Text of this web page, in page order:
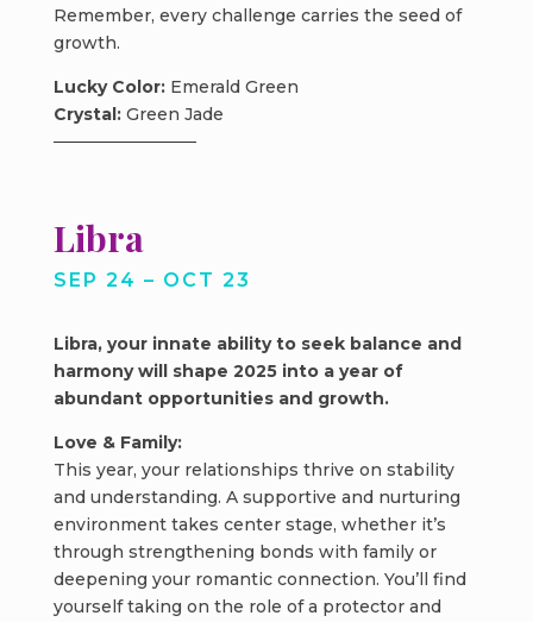
Remember, every challenge carries the seed of
growth.
Lucky Color:Emerald Green
Crystal:Green Jade
Libra
SEP 24 – OCT 23
Libra, your innate ability to seek balance and
harmony will shape 2025 into a year of
abundant opportunities and growth.
Love & Family:
This year, your relationships thrive on stability
and understanding. A supportive and nurturing
environment takes center stage, whether it’s
through strengthening bonds with family or
deepening your romantic connection. You’ll find
yourself taking on the role of a protector and